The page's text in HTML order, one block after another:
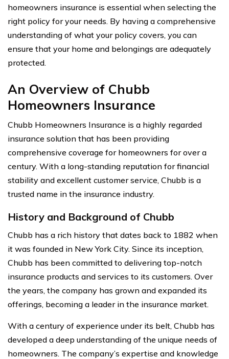
homeowners insurance is essential when selecting the
right policy for your needs. By having a comprehensive
understanding of what your policy covers, you can
ensure that your home and belongings are adequately
protected.
An Overview of Chubb
Homeowners Insurance
Chubb Homeowners Insurance is a highly regarded
insurance solution that has been providing
comprehensive coverage for homeowners for over a
century. With a long-standing reputation for financial
stability and excellent customer service, Chubb is a
trusted name in the insurance industry.
History and Background of Chubb
Chubb has a rich history that dates back to 1882 when
it was founded in New York City. Since its inception,
Chubb has been committed to delivering top-notch
insurance products and services to its customers. Over
the years, the company has grown and expanded its
offerings, becoming a leader in the insurance market.
With a century of experience under its belt, Chubb has
developed a deep understanding of the unique needs of
homeowners. The company’s expertise and knowledge